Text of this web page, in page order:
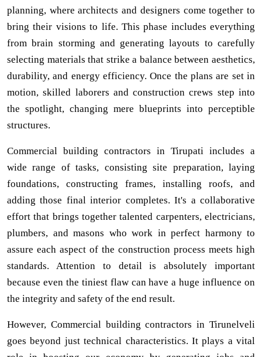
planning, where architects and designers come together to
bring their visions to life. This phase includes everything
from brain storming and generating layouts to carefully
selecting materials that strike a balance between aesthetics,
durability, and energy efficiency. Once the plans are set in
motion, skilled laborers and construction crews step into
the spotlight, changing mere blueprints into perceptible
structures.
Commercial building contractors in Tirupati includes a
wide range of tasks, consisting site preparation, laying
foundations, constructing frames, installing roofs, and
adding those final interior completes. It's a collaborative
effort that brings together talented carpenters, electricians,
plumbers, and masons who work in perfect harmony to
assure each aspect of the construction process meets high
standards. Attention to detail is absolutely important
because even the tiniest flaw can have a huge influence on
the integrity and safety of the end result.
However, Commercial building contractors in Tirunelveli
goes beyond just technical characteristics. It plays a vital